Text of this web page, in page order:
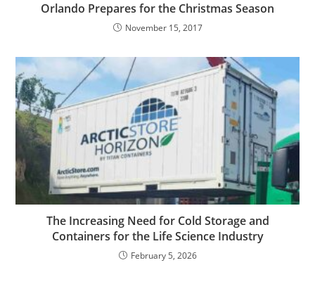
Orlando Prepares for the Christmas Season
November 15, 2017
The Increasing Need for Cold Storage and
Containers for the Life Science Industry
February 5, 2026